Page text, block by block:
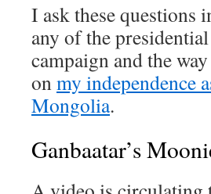
I ask these questions
any of the
campaign and the
onmy independence
Mongolia.
Ganbaatar’s